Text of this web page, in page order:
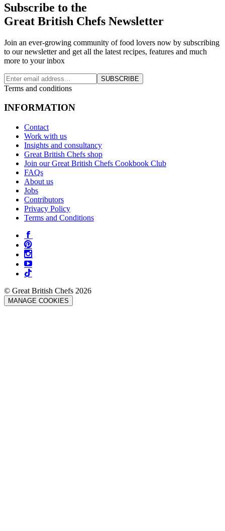
Subscribe to the
Great British Chefs Newsletter
Join an ever-growing community of food lovers now by subscribing
to our newsletter and get all the latest recipes, features and much
more to your inbox
SUBSCRIBE
Terms and conditions
INFORMATION
Contact
Work with us
Insights and consultancy
Great British Chefs shop
Join our Great British Chefs Cookbook Club
FAQs
About us
Jobs
Contributors
Privacy Policy
Terms and Conditions
© Great British Chefs 2026
MANAGE COOKIES